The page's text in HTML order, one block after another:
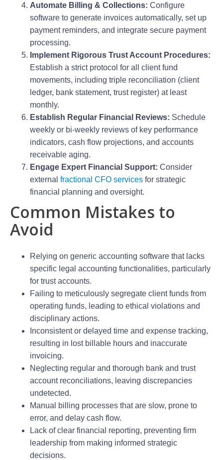
Automate Billing & Collections: Configure
software to generate invoices automatically, set up
payment reminders, and integrate secure payment
processing.
Implement Rigorous Trust Account Procedures:
Establish a strict protocol for all client fund
movements, including triple reconciliation (client
ledger, bank statement, trust register) at least
monthly.
Establish Regular Financial Reviews: Schedule
weekly or bi-weekly reviews of key performance
indicators, cash flow projections, and accounts
receivable aging.
Engage Expert Financial Support: Consider
external fractional CFO services for strategic
financial planning and oversight.
Common Mistakes to
Avoid
Relying on generic accounting software that lacks
specific legal accounting functionalities, particularly
for trust accounts.
Failing to meticulously segregate client funds from
operating funds, leading to ethical violations and
disciplinary actions.
Inconsistent or delayed time and expense tracking,
resulting in lost billable hours and inaccurate
invoicing.
Neglecting regular and thorough bank and trust
account reconciliations, leaving discrepancies
undetected.
Manual billing processes that are slow, prone to
error, and delay cash flow.
Lack of clear financial reporting, preventing firm
leadership from making informed strategic
decisions.